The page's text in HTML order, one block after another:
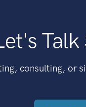
consulting, or